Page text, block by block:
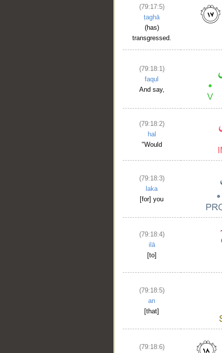
(79:17:5)
ṭaghā
(has)
transgressed.
(79:18:1)
faqul
And say,
(79:18:2)
hal
"Would
(79:18:3)
laka
[for] you
(79:18:4)
ilā
[to]
(79:18:5)
an
[that]
(79:18:6)